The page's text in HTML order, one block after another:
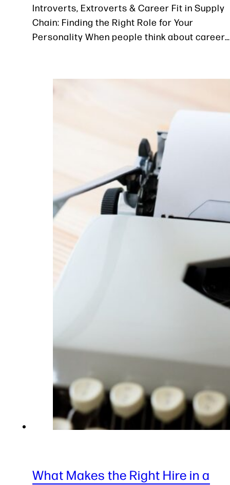
Introverts, Extroverts & Career Fit in Supply
Chain: Finding the Right Role for Your
Personality When people think about career…
What Makes the Right Hire in a